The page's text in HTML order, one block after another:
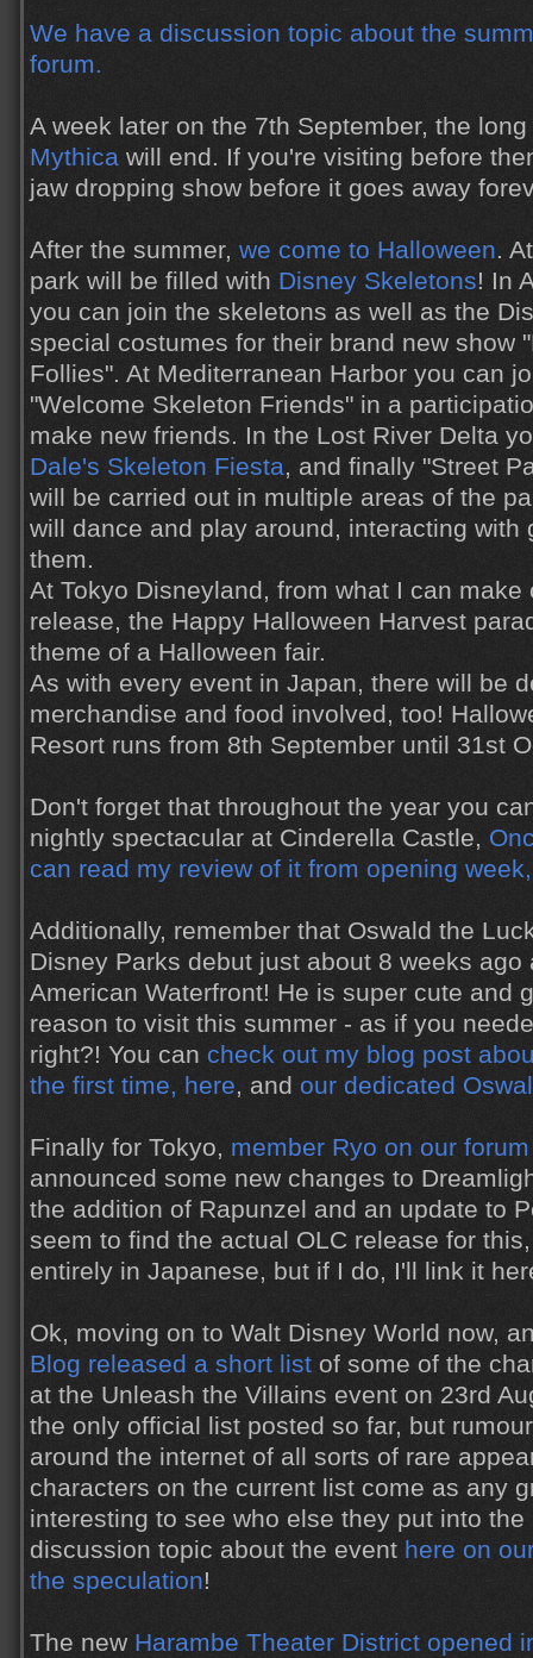
We have a discussion topic about the
forum.
A week later on the 7th September, the
Mythica will end. If you're visiting before
jaw dropping show before it goes away
After the summer, we come to Halloween.
park will be filled with Disney Skeletons! In
you can join the skeletons as well as the
special costumes for their brand new show
Follies". At Mediterranean Harbor you can
"Welcome Skeleton Friends" in a
make new friends. In the Lost River Delta
Dale's Skeleton Fiesta, and finally "Street
will be carried out in multiple areas of the
will dance and play around, interacting with
them.
At Tokyo Disneyland, from what I can
release, the Happy Halloween Harvest
theme of a Halloween fair.
As with every event in Japan, there will be
merchandise and food involved, too!
Resort runs from 8th September until 31st
Don't forget that throughout the year you
nightly spectacular at Cinderella Castle,
can read my review of it from opening
Additionally, remember that Oswald the
Disney Parks debut just about 8 weeks ago
American Waterfront! He is super cute and
reason to visit this summer - as if you
right?! You can check out my blog post
the first time, here, and our dedicated
Finally for Tokyo, member Ryo on our
announced some new changes to
the addition of Rapunzel and an update to
seem to find the actual OLC release for
entirely in Japanese, but if I do, I'll link it
Ok, moving on to Walt Disney World now,
Blog released a short list of some of the
at the Unleash the Villains event on 23rd
the only official list posted so far, but
around the internet of all sorts of rare
characters on the current list come as any
interesting to see who else they put into
discussion topic about the event here on
the speculation!
The new Harambe Theater District opened